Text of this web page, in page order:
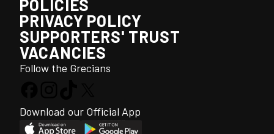
POLICIES
PRIVACY POLICY
SUPPORTERS' TRUST
VACANCIES
Follow the Grecians
Download our Official App